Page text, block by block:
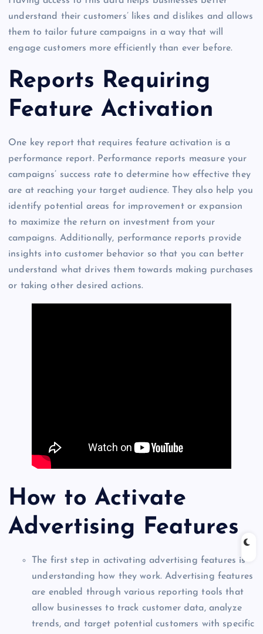
understand their customers’ likes and dislikes and allows
them to tailor future campaigns in a way that will
engage customers more efficiently than ever before.
Reports Requiring
Feature Activation
One key report that requires feature activation is a
performance report. Performance reports measure your
campaigns’ success rate to determine how effective they
are at reaching your target audience. They also help you
identify potential areas for improvement or expansion
to maximize the return on investment from your
campaigns. Additionally, performance reports provide
insights into customer behavior so that you can better
understand what drives them towards making purchases
or taking other desired actions.
How to Activate
Advertising Features
The first step in activating advertising features is
understanding how they work. Advertising features
are enabled through various reporting tools that
allow businesses to track customer data, analyze
trends, and target potential customers with specific